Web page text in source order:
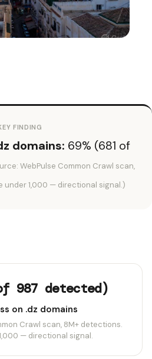
FINDING
domains: 69% (681 of
WebPulse Common Crawl scan,
under 1,000 — directional signal.)
987 detected)
on .dz domains
Crawl scan, 8M+ detections.
— directional signal.